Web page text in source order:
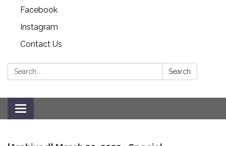
Facebook
Instagram
Contact Us
Search: Search
Toggle
navigation